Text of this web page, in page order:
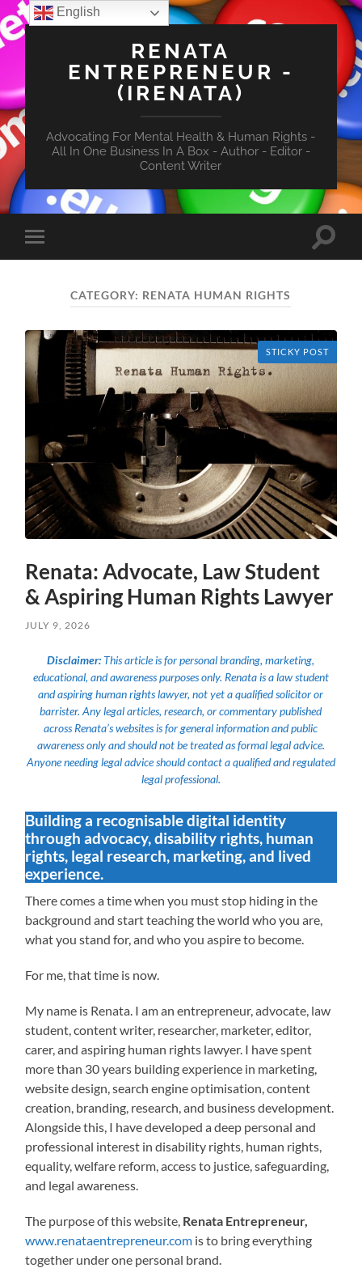
RENATA
ENTREPRENEUR -
(IRENATA)
Advocating For Mental Health & Human Rights -
All In One Business In A Box - Author - Editor -
Content Writer
Toggle
mobile
Toggle
CATEGORY: RENATA HUMAN RIGHTS
STICKY POST
Renata: Advocate, Law Student
& Aspiring Human Rights Lawyer
JULY 9, 2026
Disclaimer: This article is for personal branding, marketing,
educational, and awareness purposes only. Renata is a law student
and aspiring human rights lawyer, not yet a qualified solicitor or
barrister. Any legal articles, research, or commentary published
across Renata’s websites is for general information and public
awareness only and should not be treated as formal legal advice.
Anyone needing legal advice should contact a qualified and regulated
legal professional.
Building a recognisable digital identity
through advocacy, disability rights, human
rights, legal research, marketing, and lived
experience.
There comes a time when you must stop hiding in the
background and start teaching the world who you are,
what you stand for, and who you aspire to become.
For me, that time is now.
My name is Renata. I am an entrepreneur, advocate, law
student, content writer, researcher, marketer, editor,
carer, and aspiring human rights lawyer. I have spent
more than 30 years building experience in marketing,
website design, search engine optimisation, content
creation, branding, research, and business development.
Alongside this, I have developed a deep personal and
professional interest in disability rights, human rights,
equality, welfare reform, access to justice, safeguarding,
and legal awareness.
The purpose of this website, Renata Entrepreneur,
www.renataentrepreneur.com is to bring everything
together under one personal brand.
English